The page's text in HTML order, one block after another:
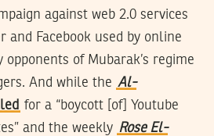
against web 2.0 services
and Facebook used by online
of Mubarak’s regime
And while the Al-
for a “boycott [of] Youtube
and the weekly Rose El-